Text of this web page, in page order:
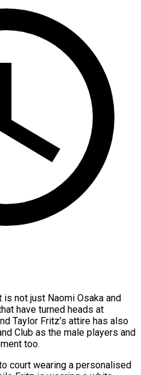
is not just Naomi Osaka and
have turned heads at
Taylor Fritz’s attire has also
Club as the male players and
too.
court wearing a personalised